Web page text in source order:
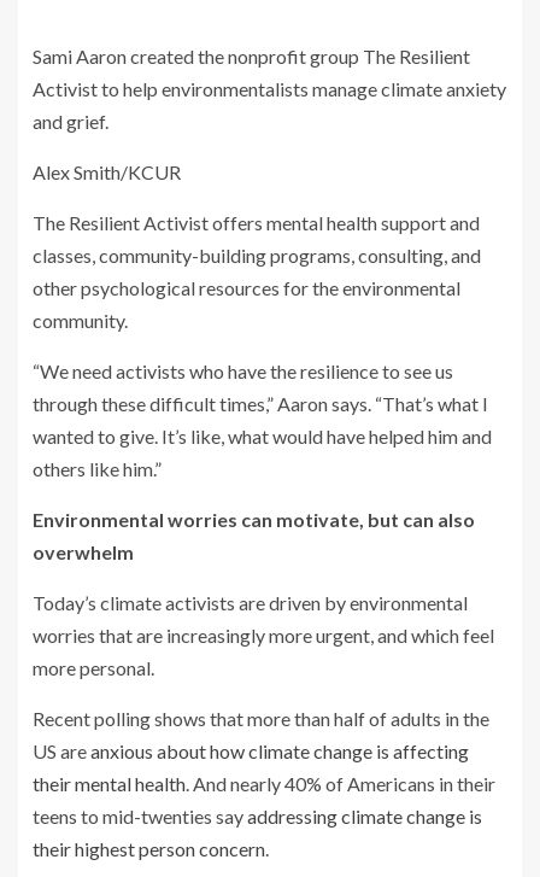
Sami Aaron created the nonprofit group The Resilient
Activist to help environmentalists manage climate anxiety
and grief.
Alex Smith/KCUR
The Resilient Activist offers mental health support and
classes, community-building programs, consulting, and
other psychological resources for the environmental
community.
“We need activists who have the resilience to see us
through these difficult times,” Aaron says. “That’s what I
wanted to give. It’s like, what would have helped him and
others like him.”
Environmental worries can motivate, but can also
overwhelm
Today’s climate activists are driven by environmental
worries that are increasingly more urgent, and which feel
more personal.
Recent polling shows that more than half of adults in the
US areanxious about how climate change is affecting
their mental health. And nearly 40% of Americans in their
teens to mid-twenties sayaddressing climate change is
their highest person concern.